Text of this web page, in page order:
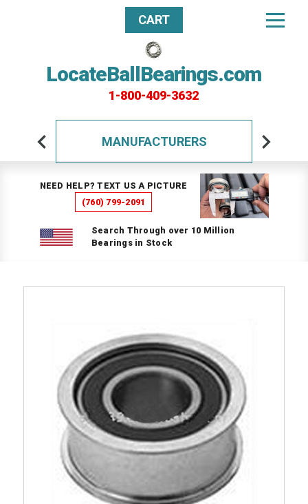
LocateBallBearings.com
1-800-409-3632
CART
MANUFACTURERS
NEED HELP? TEXT US A PICTURE
(760) 799-2091
Search Through over 10 Million
Bearings in Stock